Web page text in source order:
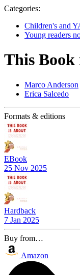
Categories:
Children's and
Young readers
This
Marco Anderson
Erica Salcedo
Formats & editions
EBook
25 Nov 2025
Hardback
7 Jan 2025
Buy from…
Amazon